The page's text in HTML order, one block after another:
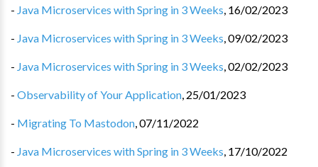
- Java Microservices with Spring in 3 Weeks, 16/02/2023
- Java Microservices with Spring in 3 Weeks,09/02/2023
- Java Microservices with Spring in 3 Weeks,02/02/2023
- Observability of Your Application, 25/01/2023
- Migrating To Mastodon,07/11/2022
- Java Microservices with Spring in 3 Weeks, 17/10/2022